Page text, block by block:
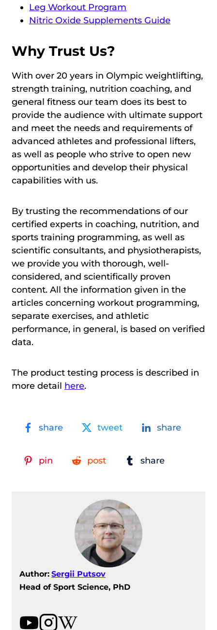
Leg Workout Program
Nitric Oxide Supplements Guide
Why Trust Us?
With over 20 years in Olympic weightlifting,
strength training, nutrition coaching, and
general fitness our team does its best to
provide the audience with ultimate support
and meet the needs and requirements of
advanced athletes and professional lifters,
as well as people who strive to open new
opportunities and develop their physical
capabilities with us.
By trusting the recommendations of our
certified experts in coaching, nutrition, and
sports training programming, as well as
scientific consultants, and physiotherapists,
we provide you with thorough, well-
considered, and scientifically proven
content. All the information given in the
articles concerning workout programming,
separate exercises, and athletic
performance, in general, is based on verified
data.
The product testing process is described in
more detail here.
share tweet share
pin post share
Author: Sergii Putsov
Head of Sport Science, PhD